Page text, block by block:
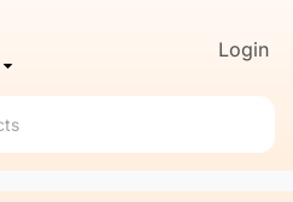
Login